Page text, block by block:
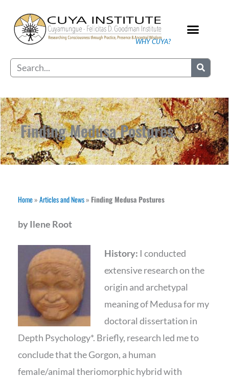
content
WHY CUYA?
Search
Finding Medusa Postures
Home»Articles and News» Finding Medusa Postures
by Ilene Root
History: I conducted
extensive research on the
origin and archetypal
meaning of Medusa for my
doctoral dissertation in
Depth Psychology*. Briefly, research led me to
conclude that the Gorgon, a human
female/animal theriomorphic hybrid with